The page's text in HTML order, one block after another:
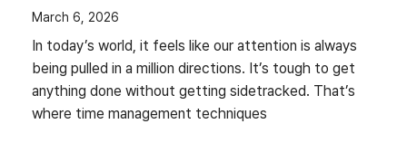
March 6, 2026
In today’s world, it feels like our attention is always
being pulled in a million directions. It’s tough to get
anything done without getting sidetracked. That’s
where time management techniques